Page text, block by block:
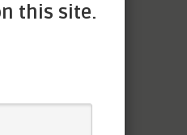
this site.